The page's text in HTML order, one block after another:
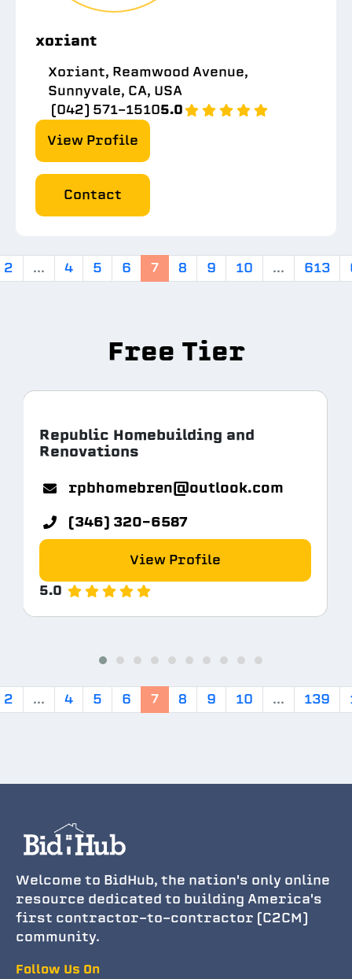
xoriant
Xoriant, Reamwood Avenue,
Sunnyvale, CA, USA
(042) 571-15105.0
View Profile
Contact
2 ... 4 5 6 7 8 9 10 ... 613
Free Tier
Republic Homebuilding and
Renovations
rpbhomebren@outlook.com
(346) 320-6587
View Profile
5.0
2 ... 4 5 6 7 8 9 10 ... 139
Welcome to BidHub, the nation's only online
resource dedicated to building America's
first contractor-to-contractor (C2CM)
community.
Follow Us On